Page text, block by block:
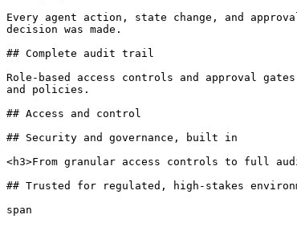
Every agent action, state change, and
decision was made.
## Complete audit trail
Role-based access controls and approval
and policies.
## Access and control
## Security and governance, built in
<h3>From granular access controls to full
## Trusted for regulated, high-stakes
span